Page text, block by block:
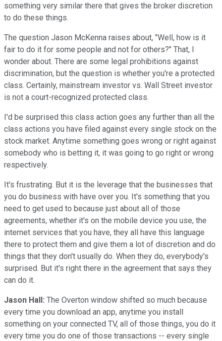
something very similar there that gives the broker discretion
to do these things.
The question Jason McKenna raises about, "Well, how is it
fair to do it for some people and not for others?" That, I
wonder about. There are some legal prohibitions against
discrimination, but the question is whether you're a protected
class. Certainly, mainstream investor vs. Wall Street investor
is not a court-recognized protected class.
I'd be surprised this class action goes any further than all the
class actions you have filed against every single stock on the
stock market. Anytime something goes wrong or right against
somebody who is betting it, it was going to go right or wrong
respectively.
It's frustrating. But it is the leverage that the businesses that
you do business with have over you. It's something that you
need to get used to because just about all of those
agreements, whether it's on the mobile device you use, the
internet services that you have, they all have this language
there to protect them and give them a lot of discretion and do
things that they don't usually do. When they do, everybody's
surprised. But it's right there in the agreement that says they
can do it.
Jason Hall: The Overton window shifted so much because
every time you download an app, anytime you install
something on your connected TV, all of those things, you do it
every time you do one of those transactions -- every single